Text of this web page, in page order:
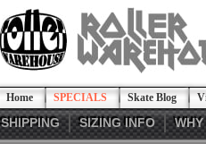
Home SPECIALS Skate Blog
SHIPPING SIZING INFO